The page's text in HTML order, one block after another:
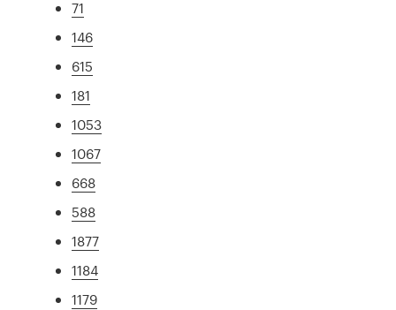
71
146
615
181
1053
1067
668
588
1877
1184
1179